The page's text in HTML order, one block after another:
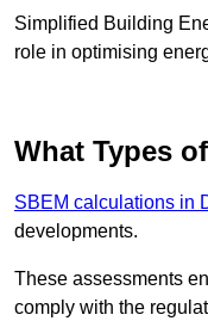
Simplified Building
role in optimising
What Types
SBEM calculations in
developments.
These assessments
comply with the